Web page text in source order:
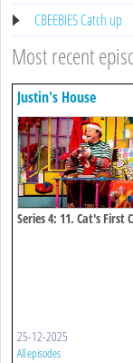
CBEEBIES Catch up
Most recent
Justin's House
Series 4: 11. Cat's First
25-12-2025
All episodes